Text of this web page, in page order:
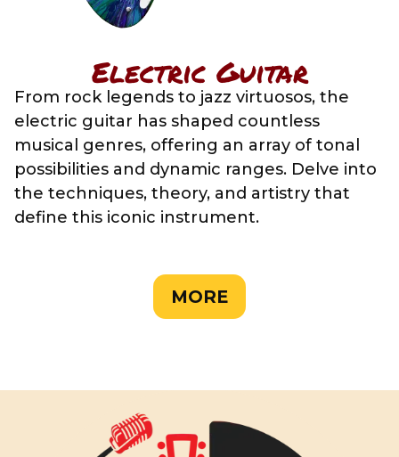
Electric Guitar
From rock legends to jazz virtuosos, the
electric guitar has shaped countless
musical genres, offering an array of tonal
possibilities and dynamic ranges. Delve into
the techniques, theory, and artistry that
define this iconic instrument.
MORE